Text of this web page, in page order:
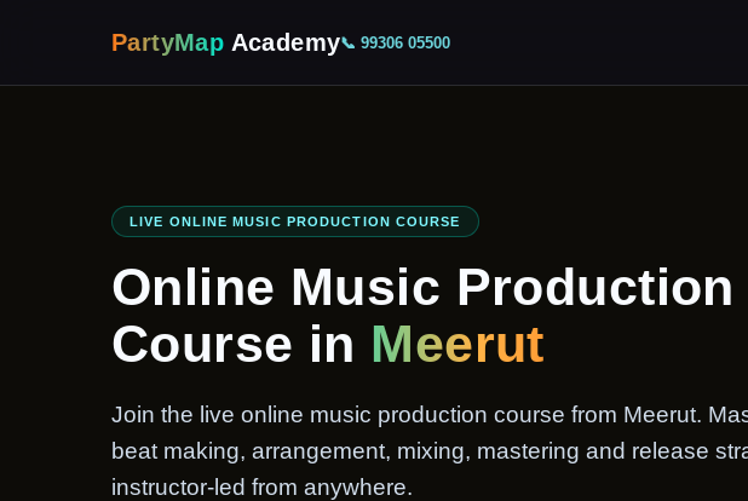
PartyMap Academy📞 99306 05500
LIVE ONLINE MUSIC PRODUCTION COURSE
Online Music Production
Course in Meerut
Join the live online music production course from Meerut.
beat making, arrangement, mixing, mastering and release
instructor-led from anywhere.